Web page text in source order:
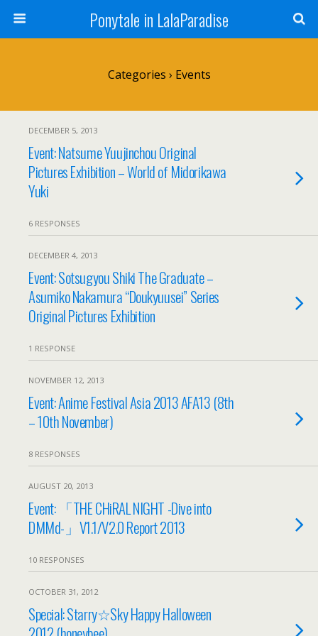
Ponytale in LalaParadise
Categories › Events
DECEMBER 5, 2013
Event: Natsume Yuujinchou Original
Pictures Exhibition – World of Midorikawa
Yuki
6 RESPONSES
DECEMBER 4, 2013
Event: Sotsugyou Shiki The Graduate –
Asumiko Nakamura “Doukyuusei” Series
Original Pictures Exhibition
1 RESPONSE
NOVEMBER 12, 2013
Event: Anime Festival Asia 2013 AFA13 (8th
– 10th November)
8 RESPONSES
AUGUST 20, 2013
Event: 「THE CHiRAL NIGHT -Dive into
DMMd-」V1.1/V2.0 Report 2013
10 RESPONSES
OCTOBER 31, 2012
Special: Starry☆Sky Happy Halloween